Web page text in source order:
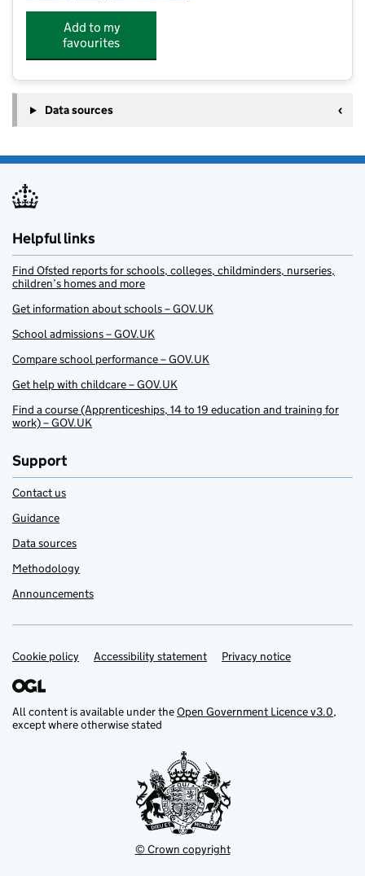
Add to my
favourites
Data sources
Helpful links
Find Ofsted reports for schools, colleges, childminders, nurseries,
children’s homes and more
Get information about schools – GOV.UK
School admissions – GOV.UK
Compare school performance – GOV.UK
Get help with childcare – GOV.UK
Find a course (Apprenticeships, 14 to 19 education and training for
work) – GOV.UK
Support
Contact us
Guidance
Data sources
Methodology
Announcements
Support links
Cookie policy Accessibility statement Privacy notice
All content is available under theOpen Government Licence v3.0,
except where otherwise stated
© Crown copyright